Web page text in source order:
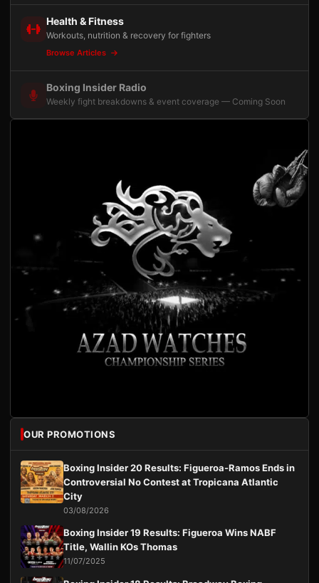
Health & Fitness
Workouts, nutrition & recovery for fighters
Browse Articles
Boxing Insider Radio
Weekly fight breakdowns & event coverage — Coming Soon
OUR PROMOTIONS
Boxing Insider 20 Results: Figueroa-Ramos Ends in
Controversial No Contest at Tropicana Atlantic
City
03/08/2026
Boxing Insider 19 Results: Figueroa Wins NABF
Title, Wallin KOs Thomas
11/07/2025